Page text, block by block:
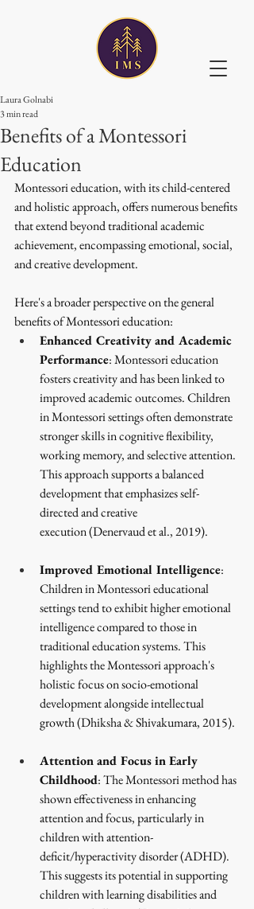
Benefits of a Montessori
Education
Laura Golnabi
3 min read
Montessori education, with its child-centered
and holistic approach, offers numerous benefits
that extend beyond traditional academic
achievement, encompassing emotional, social,
and creative development.
Here's a broader perspective on the general
benefits of Montessori education:
Enhanced Creativity and Academic
Performance: Montessori education
fosters creativity and has been linked to
improved academic outcomes. Children
in Montessori settings often demonstrate
stronger skills in cognitive flexibility,
working memory, and selective attention.
This approach supports a balanced
development that emphasizes self-
directed and creative
execution (Denervaud et al., 2019).
Improved Emotional Intelligence:
Children in Montessori educational
settings tend to exhibit higher emotional
intelligence compared to those in
traditional education systems. This
highlights the Montessori approach's
holistic focus on socio-emotional
development alongside intellectual
growth (Dhiksha & Shivakumara, 2015).
Attention and Focus in Early
Childhood: The Montessori method has
shown effectiveness in enhancing
attention and focus, particularly in
children with attention-
deficit/hyperactivity disorder (ADHD).
This suggests its potential in supporting
children with learning disabilities and